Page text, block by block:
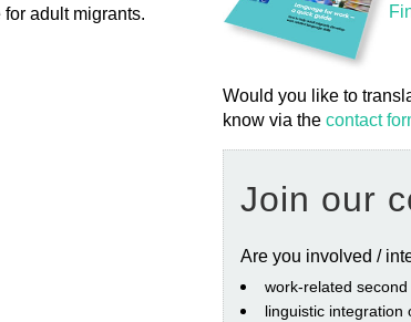
adult migrants.
Would you like to
know via the contact
Join our
Are you involved /
work‐related
linguistic integration